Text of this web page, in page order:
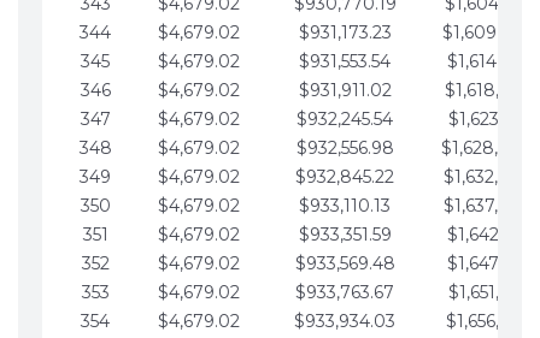
344
$4,679.02 $931,173.23
345
$4,679.02 $931,553.54
346
$4,679.02 $931,911.02
347
$4,679.02 $932,245.54
348
$4,679.02 $932,556.98
349
$4,679.02 $932,845.22
350
$4,679.02 $933,110.13
351
$4,679.02 $933,351.59
352
$4,679.02 $933,569.48
353
$4,679.02 $933,763.67
354
$4,679.02 $933,934.03